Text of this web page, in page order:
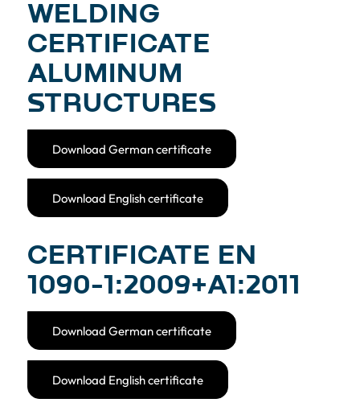
WELDING
CERTIFICATE
ALUMINUM
STRUCTURES
Download German certificate
Download English certificate
CERTIFICATE EN
1090-­1:2009+A1:2011
Download German certificate
Download English certificate